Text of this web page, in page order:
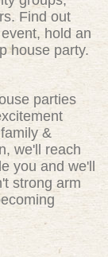
Find out
hold an
house party.
parties
&
we'll reach
you and we'll
strong arm